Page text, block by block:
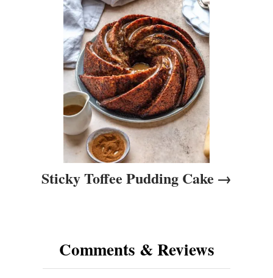
Sticky Toffee Pudding Cake
Comments & Reviews